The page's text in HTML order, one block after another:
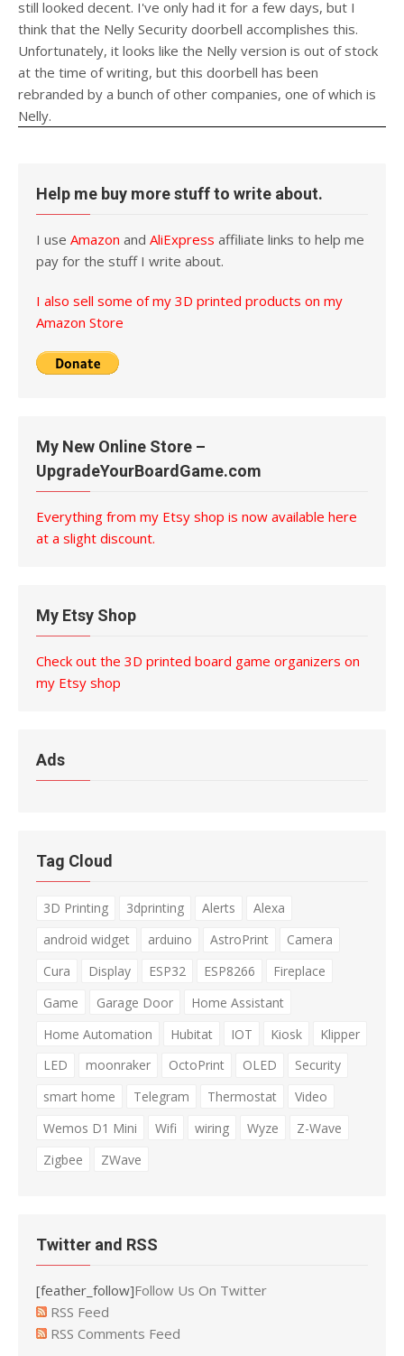
still looked decent. I've only had it for a few days, but I
think that the Nelly Security doorbell accomplishes this.
Unfortunately, it looks like the Nelly version is out of stock
at the time of writing, but this doorbell has been
rebranded by a bunch of other companies, one of which is
Nelly.
Help me buy more stuff to write about.
I use Amazon and AliExpress affiliate links to help me
pay for the stuff I write about.
I also sell some of my 3D printed products on my
Amazon Store
My New Online Store –
UpgradeYourBoardGame.com
Everything from my Etsy shop is now available here
at a slight discount.
My Etsy Shop
Check out the 3D printed board game organizers on
my Etsy shop
Ads
Tag Cloud
3D Printing 3dprinting Alerts
Alexa
android widget
arduino AstroPrint
Camera
Cura
Display ESP32 ESP8266
Fireplace
Game
Garage Door
Home Assistant
Home Automation
Hubitat IOT Kiosk
Klipper
LED
moonraker OctoPrint OLED
Security
smart home
Telegram Thermostat
Video
Wemos D1 Mini
Wifi wiring Wyze
Z-Wave
Zigbee
ZWave
Twitter and RSS
[feather_follow]Follow Us On Twitter
RSS Feed
RSS Comments Feed